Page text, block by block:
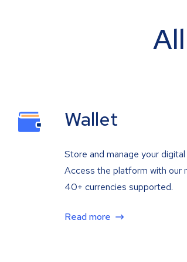
Wallet
Store and manage your
Access the platform with our
40+ currencies supported.
Read more